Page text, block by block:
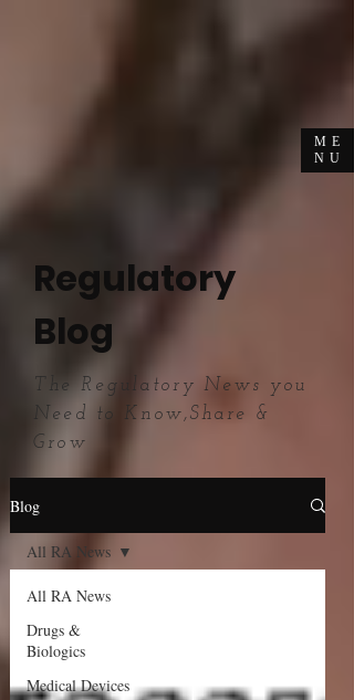
ME
NU
Regulatory
Blog
The Regulatory News you
Need to Know,Share &
Grow
Blog
All RA News
Drugs &
Biologics
Medical Devices
All RA News